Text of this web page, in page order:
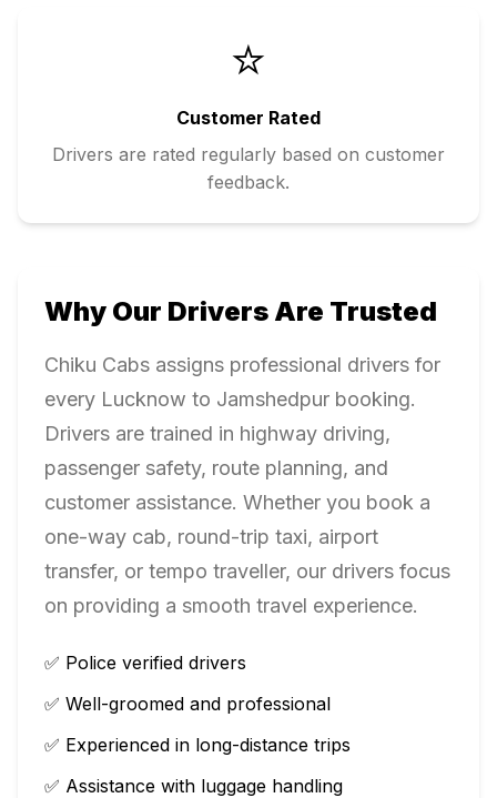
⭐
Customer Rated
Drivers are rated regularly based on customer
feedback.
Why Our Drivers Are Trusted
Chiku Cabs assigns professional drivers for
every Lucknow to Jamshedpur booking.
Drivers are trained in highway driving,
passenger safety, route planning, and
customer assistance. Whether you book a
one-way cab, round-trip taxi, airport
transfer, or tempo traveller, our drivers focus
on providing a smooth travel experience.
✅ Police verified drivers
✅ Well-groomed and professional
✅ Experienced in long-distance trips
✅ Assistance with luggage handling